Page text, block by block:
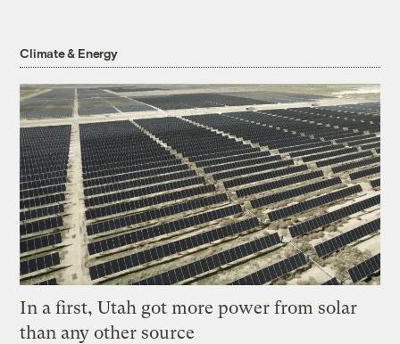
Climate & Energy
In a first, Utah got more power from solar
than any other source